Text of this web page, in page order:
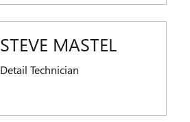
STEVE MASTEL
Detail Technician